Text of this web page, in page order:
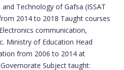
Technology of Gafsa (ISSAT
2014 to 2018 Taught courses
communication,
Ministry of Education Head
from 2006 to 2014 at
Subject taught: